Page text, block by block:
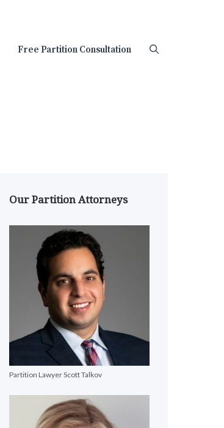
Free Partition Consultation
Our Partition Attorneys
Partition Lawyer Scott Talkov